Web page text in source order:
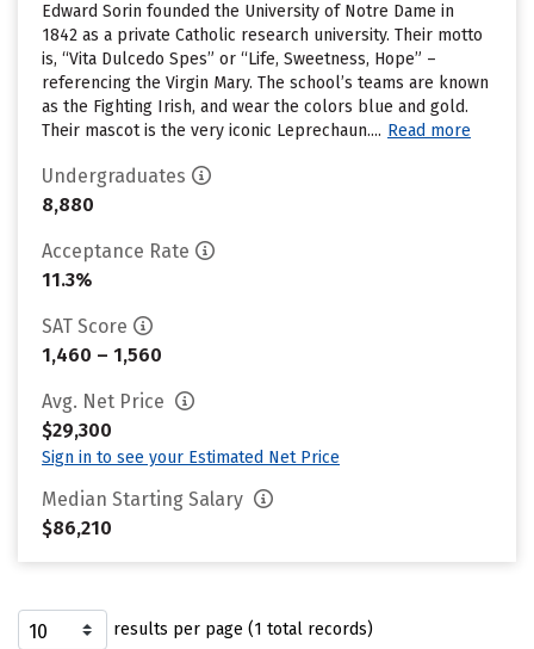
Edward Sorin founded the University of Notre Dame in
1842 as a private Catholic research university. Their motto
is, “Vita Dulcedo Spes” or “Life, Sweetness, Hope” –
referencing the Virgin Mary. The school’s teams are known
as the Fighting Irish, and wear the colors blue and gold.
Their mascot is the very iconic Leprechaun.... Read more
Undergraduates
8,880
Acceptance Rate
11.3%
SAT Score
1,460 – 1,560
Avg. Net Price
$29,300
Sign in to see your Estimated Net Price
Median Starting Salary
$86,210
results per page (1 total records)